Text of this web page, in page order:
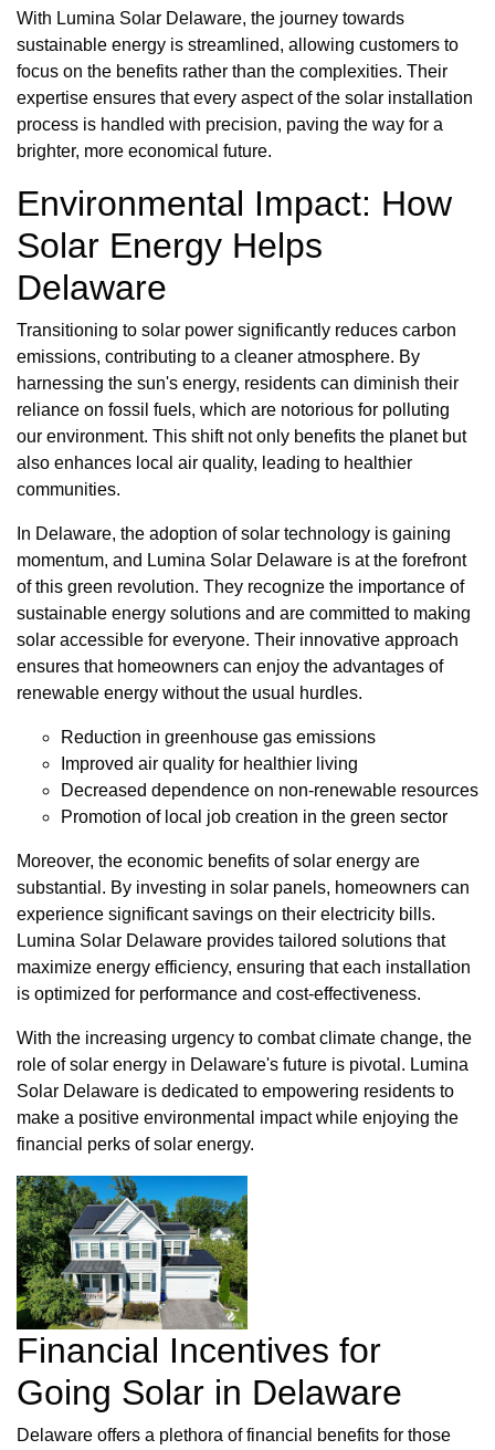
With Lumina Solar Delaware, the journey towards
sustainable energy is streamlined, allowing customers to
focus on the benefits rather than the complexities. Their
expertise ensures that every aspect of the solar installation
process is handled with precision, paving the way for a
brighter, more economical future.
Environmental Impact: How
Solar Energy Helps
Delaware
Transitioning to solar power significantly reduces carbon
emissions, contributing to a cleaner atmosphere. By
harnessing the sun's energy, residents can diminish their
reliance on fossil fuels, which are notorious for polluting
our environment. This shift not only benefits the planet but
also enhances local air quality, leading to healthier
communities.
In Delaware, the adoption of solar technology is gaining
momentum, and Lumina Solar Delaware is at the forefront
of this green revolution. They recognize the importance of
sustainable energy solutions and are committed to making
solar accessible for everyone. Their innovative approach
ensures that homeowners can enjoy the advantages of
renewable energy without the usual hurdles.
Reduction in greenhouse gas emissions
Improved air quality for healthier living
Decreased dependence on non-renewable resources
Promotion of local job creation in the green sector
Moreover, the economic benefits of solar energy are
substantial. By investing in solar panels, homeowners can
experience significant savings on their electricity bills.
Lumina Solar Delaware provides tailored solutions that
maximize energy efficiency, ensuring that each installation
is optimized for performance and cost-effectiveness.
With the increasing urgency to combat climate change, the
role of solar energy in Delaware's future is pivotal. Lumina
Solar Delaware is dedicated to empowering residents to
make a positive environmental impact while enjoying the
financial perks of solar energy.
Financial Incentives for
Going Solar in Delaware
Delaware offers a plethora of financial benefits for those